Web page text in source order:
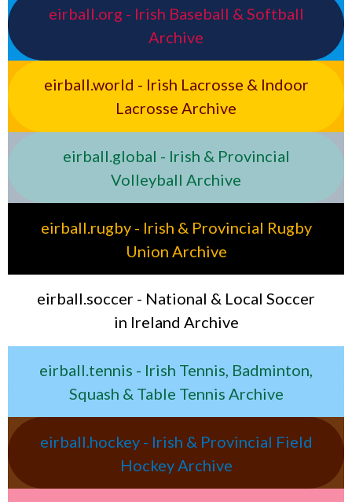
eirball.org - Irish Baseball & Softball
Archive
eirball.world - Irish Lacrosse & Indoor
Lacrosse Archive
eirball.global - Irish & Provincial
Volleyball Archive
eirball.rugby - Irish & Provincial Rugby
Union Archive
eirball.soccer - National & Local Soccer
in Ireland Archive
eirball.tennis - Irish Tennis, Badminton,
Squash & Table Tennis Archive
eirball.hockey - Irish & Provincial Field
Hockey Archive